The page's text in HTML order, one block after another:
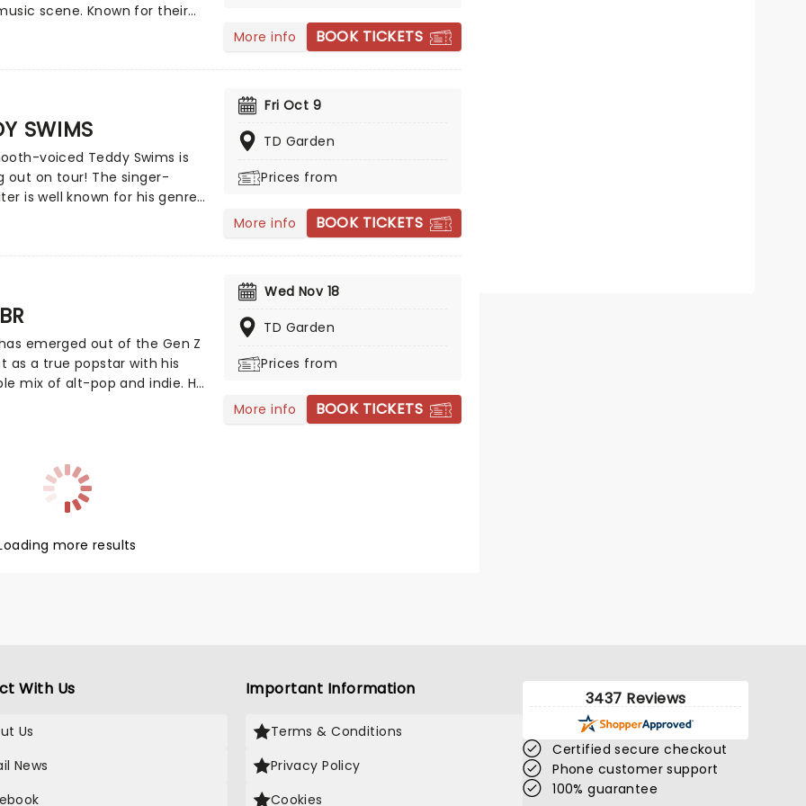
scene. Known for their
a massive global fanbase.
a signature blend
infused beats, rap and
vocals.
More info BOOK TICKETS
SWIMS
voiced Teddy Swims is
out on tour! The singer-
is well known for his genre-
and soul. The talented
away.
Fri Oct 9
TD Garden
Prices from
More info BOOK TICKETS
emerged out of the Gen Z
as a true popstar with his
mix of alt-pop and indie. He
But it wasn't until
Friends' that Sombr became
household name. Although
continues to conquer the
Wed Nov 18
TD Garden
Prices from
More info BOOK TICKETS
more results
With Us
Us
News
Important Information
Terms & Conditions
Privacy Policy
Cookies
3437 Reviews
Certified secure checkout
Phone customer support
100% guarantee